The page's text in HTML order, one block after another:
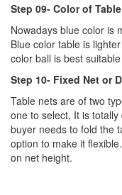
Step 09- Color of
Nowadays blue color is
Blue color table is
color ball is best
Step 10- Fixed Net or
Table nets are of two
one to select, It is
buyer needs to fold the
option to make it
on net height.